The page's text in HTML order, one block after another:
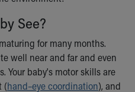
See?
for many months.
well near and far and even
Your baby's motor skills are
(hand–eye coordination), and